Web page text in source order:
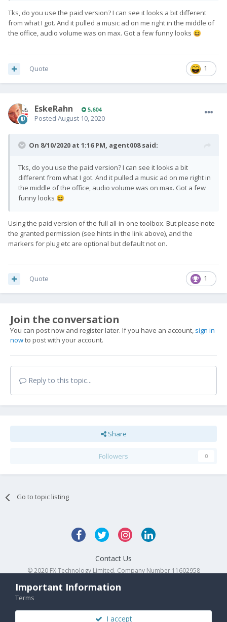
Tks, do you use the paid version? I can see it looks a bit different
from what I got. And it pulled a music ad on me right in the middle of
the office, audio volume was on max. Got a few funny looks 😆
1
Quote
EskeRahn 5,604
Posted August 10, 2020
On 8/10/2020 at 1:16 PM, agent008said:
Tks, do you use the paid version? I can see it looks a bit
different from what I got. And it pulled a music ad on me right in
the middle of the office, audio volume was on max. Got a few
funny looks 😆
Using the paid version of the full all-in-one toolbox. But please note
the granted permission (see hints in the link above), and the
markers for plug etc are optional but default not on.
1
Quote
Join the conversation
You can post now and register later. If you have an account, sign in
nowto post with your account.
Reply to this topic...
Share
Followers 0
Go to topic listing
Contact Us
© 2020 FX Technology Limited. Company Number 11602958
Important Information
Terms
I accept